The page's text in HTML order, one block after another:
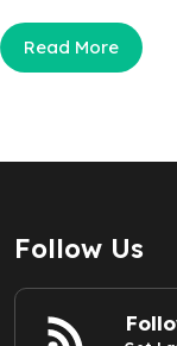
Read More
Follow Us